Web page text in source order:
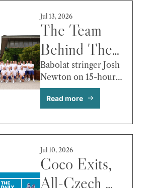
Jul 13, 2026
The Team
Behind The
Team
Babolat stringer Josh
Newton on 15-hour
days, 10-minute
turnarounds, and the
never think about.
Read more
Jul 10, 2026
Coco Exits,
All-Czech